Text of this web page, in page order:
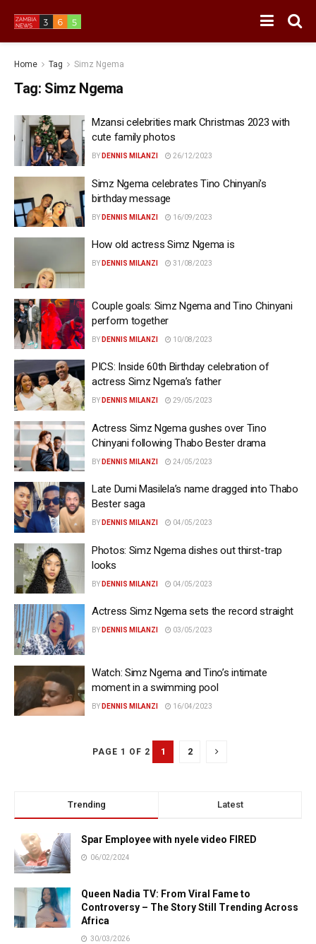
Home Tag Simz Ngema
Tag: Simz Ngema
Mzansi celebrities mark Christmas 2023 with
cute family photos
BY DENNIS MILANZI 26/12/2023
Simz Ngema celebrates Tino Chinyani’s
birthday message
BY DENNIS MILANZI 16/09/2023
How old actress Simz Ngema is
BY DENNIS MILANZI 31/08/2023
Couple goals: Simz Ngema and Tino Chinyani
perform together
BY DENNIS MILANZI 10/08/2023
PICS: Inside 60th Birthday celebration of
actress Simz Ngema’s father
BY DENNIS MILANZI 29/05/2023
Actress Simz Ngema gushes over Tino
Chinyani following Thabo Bester drama
BY DENNIS MILANZI 24/05/2023
Late Dumi Masilela’s name dragged into Thabo
Bester saga
BY DENNIS MILANZI 04/05/2023
Photos: Simz Ngema dishes out thirst-trap
looks
BY DENNIS MILANZI 04/05/2023
Actress Simz Ngema sets the record straight
BY DENNIS MILANZI 03/05/2023
Watch: Simz Ngema and Tino’s intimate
moment in a swimming pool
BY DENNIS MILANZI 16/04/2023
PAGE 1 OF 2 1 2
Trending Latest
Spar Employee with nyele video FIRED
06/02/2024
Queen Nadia TV: From Viral Fame to
Controversy – The Story Still Trending Across
Africa
30/03/2026